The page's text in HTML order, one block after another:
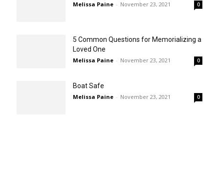
Melissa Paine - November 23, 2021 0
5 Common Questions for Memorializing a
Loved One
Melissa Paine - November 23, 2021 0
Boat Safe
Melissa Paine - November 23, 2021 0